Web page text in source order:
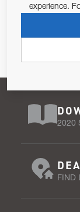
Pursuant to
2020
FIND
experience.